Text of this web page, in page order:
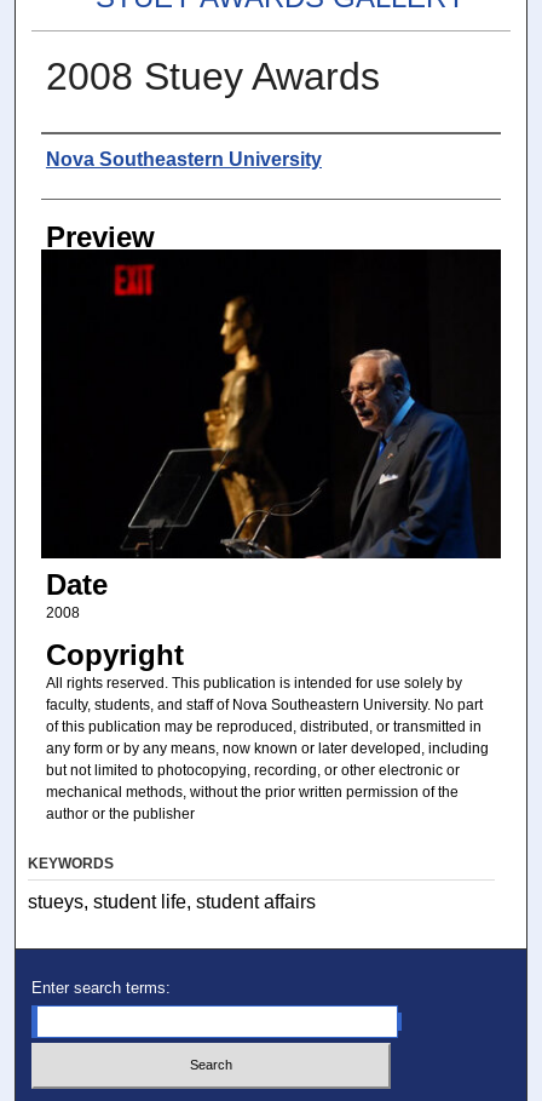
2008 Stuey Awards
Photographer
Nova Southeastern University
Preview
Date
2008
Copyright
All rights reserved. This publication is intended for use solely by
faculty, students, and staff of Nova Southeastern University. No part
of this publication may be reproduced, distributed, or transmitted in
any form or by any means, now known or later developed, including
but not limited to photocopying, recording, or other electronic or
mechanical methods, without the prior written permission of the
author or the publisher
KEYWORDS
stueys, student life, student affairs
Enter search terms: